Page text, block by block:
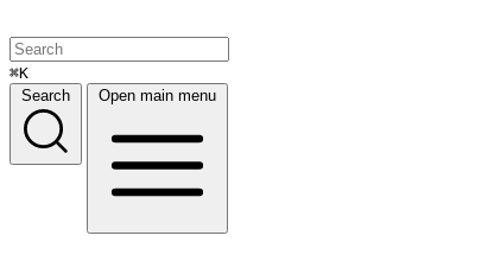
⌘K
Search
Open main menu